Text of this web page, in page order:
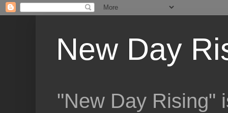
New Day
"New Day Rising"